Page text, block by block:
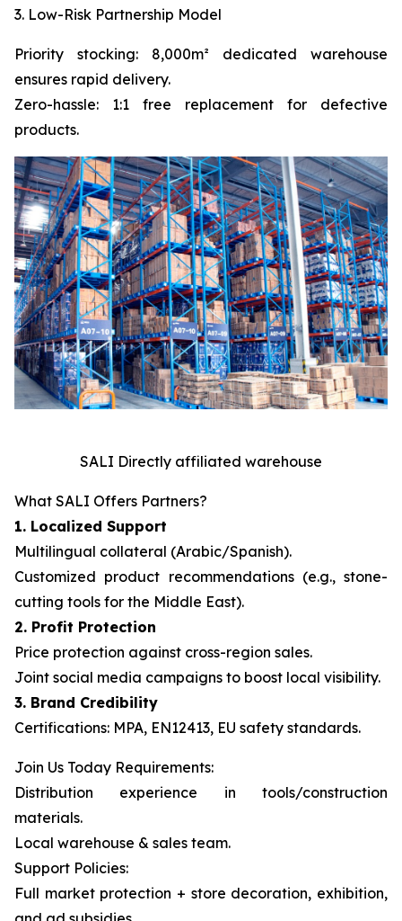
3. Low-Risk Partnership Model
Priority stocking: 8,000m² dedicated warehouse
ensures rapid delivery.
Zero-hassle: 1:1 free replacement for defective
products.
SALI Directly affiliated warehouse
What SALI Offers Partners?
1. Localized Support
Multilingual collateral (Arabic/Spanish).
Customized product recommendations (e.g., stone-
cutting tools for the Middle East).
2. Profit Protection
Price protection against cross-region sales.
Joint social media campaigns to boost local visibility.
3. Brand Credibility
Certifications: MPA, EN12413, EU safety standards.
Join Us Today Requirements:
Distribution experience in tools/construction
materials.
Local warehouse & sales team.
Support Policies:
Full market protection + store decoration, exhibition,